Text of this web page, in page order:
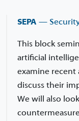
SEPA —
This block
artificial
examine recent
discuss their
We will also